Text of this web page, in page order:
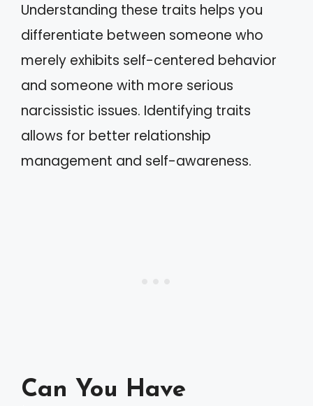
Understanding these traits helps you
differentiate between someone who
merely exhibits self-centered behavior
and someone with more serious
narcissistic issues. Identifying traits
allows for better relationship
management and self-awareness.
Can You Have